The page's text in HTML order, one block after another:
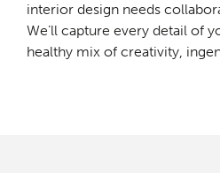
interior design needs
We’ll capture every detail of
healthy mix of creativity,